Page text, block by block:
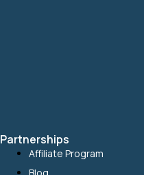
Partnerships
Affiliate Program